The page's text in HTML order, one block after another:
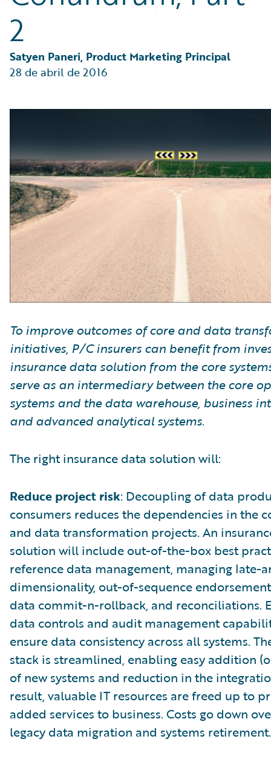
Partner Perspective
2
Satyen Paneri, Product Marketing Principal
28 de abril de 2016
To improve outcomes of core and data
initiatives, P/C insurers can benefit from
insurance data solution from the core
serve as an intermediary between the core
systems and the data warehouse, business
and advanced analytical systems.
The right insurance data solution will:
Reduce project risk: Decoupling of data
consumers reduces the dependencies in the
and data transformation projects. An
solution will include out-of-the-box best
reference data management, managing late-
dimensionality, out-of-sequence
data commit-n-rollback, and reconciliations.
data controls and audit management
ensure data consistency across all systems.
stack is streamlined, enabling easy addition
of new systems and reduction in the
result, valuable IT resources are freed up to
added services to business. Costs go down
legacy data migration and systems retirement.